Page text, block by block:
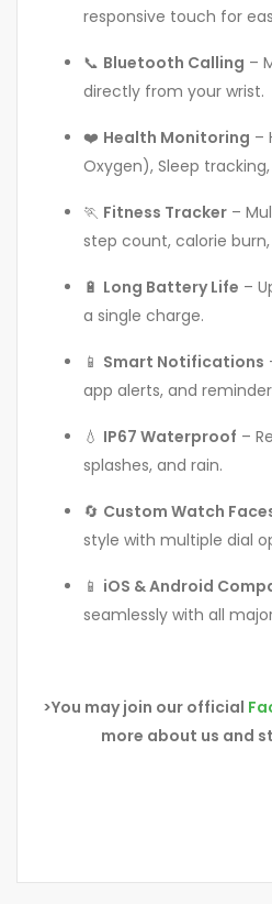
responsive touch for
📞 Bluetooth Calling –
directly from your wrist.
❤️ Health Monitoring –
Oxygen), Sleep
🏃 Fitness Tracker –
step count, calorie
🔋 Long Battery Life –
a single charge.
📱 Smart Notifications
app alerts, and
💧 IP67 Waterproof –
splashes, and rain.
🔄 Custom Watch
style with multiple dial
📱 iOS & Android
seamlessly with all
>You may join our official
more about us and